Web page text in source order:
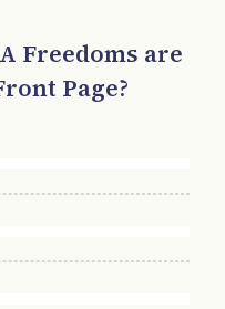
Freedoms are
Page?